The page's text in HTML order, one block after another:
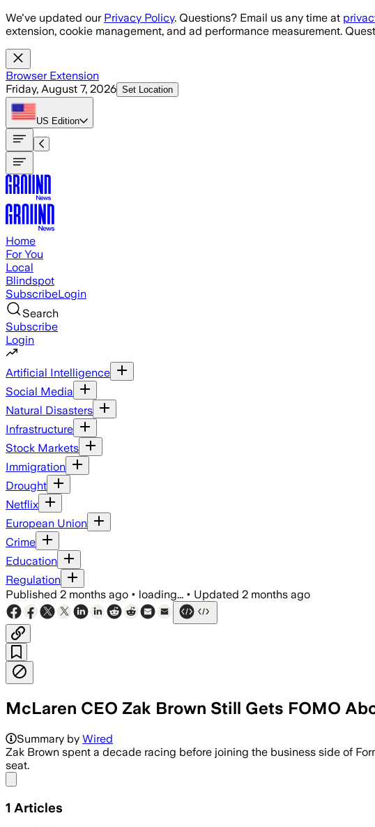
Skip to main content
We've updated our Privacy Policy. Questions? Email us any time at
extension, cookie management, and ad performance measurement.
Browser Extension
Friday, August 7, 2026 Set Location
US Edition
Home
For You
Local
Blindspot
SubscribeLogin
Search
Subscribe
Login
Artificial Intelligence
Social Media
Natural Disasters
Infrastructure
Stock Markets
Immigration
Drought
Netflix
European Union
Crime
Education
Regulation
Published 2 months ago • loading... • Updated 2 months ago
McLaren CEO Zak Brown Still Gets FOMO
Summary by Wired
Zak Brown spent a decade racing before joining the business side of
seat.
1 Articles